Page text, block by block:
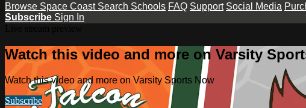
Browse Space Coast Search Schools FAQ Support Social Media
Subscribe Sign In
Watch this video and more on Varsity
Watch this video and more on Varsity Sports Now
Subscribe